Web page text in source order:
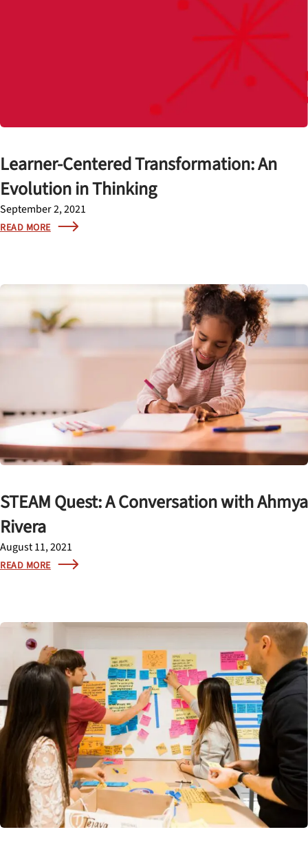
Learner-Centered Transformation: An
Evolution in Thinking
September 2, 2021
READ MORE
STEAM Quest: A Conversation with Ahmya
Rivera
August 11, 2021
READ MORE